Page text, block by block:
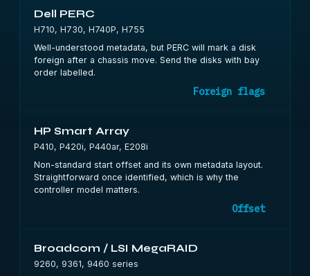
Dell PERC
H710, H730, H740P, H755
Well-understood metadata, but PERC will mark a disk
foreign after a chassis move. Send the disks with bay
order labelled.
Foreign flags
HP Smart Array
P410, P420i, P440ar, E208i
Non-standard start offset and its own metadata layout.
Straightforward once identified, which is why the
controller model matters.
Offset
Broadcom / LSI MegaRAID
9260, 9361, 9460 series